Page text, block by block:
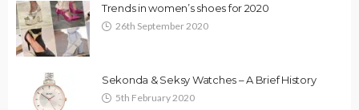
Trends in women’s shoes for 2020
26th September 2020
Sekonda & Seksy Watches – A Brief History
5th February 2020